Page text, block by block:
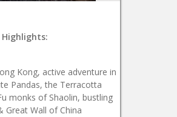
Highlights:
Kong, active adventure in
Pandas, the Terracotta
monks of Shaolin, bustling
Great Wall of China